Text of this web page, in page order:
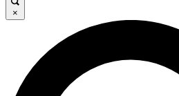
GET CLUB ACCESS
For the quickest way to join,
send a confirmation email and
Weekly newsletters with the
×